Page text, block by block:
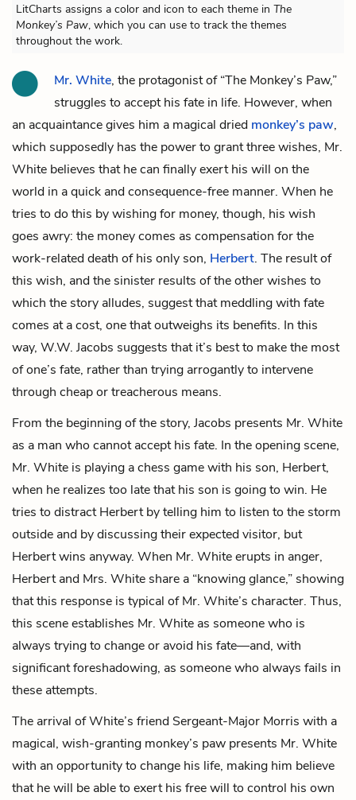
LitCharts assigns a color and icon to each theme in The
Monkey’s Paw, which you can use to track the themes
throughout the work.
Mr. White, the protagonist of “The Monkey’s Paw,”
struggles to accept his fate in life. However, when
an acquaintance gives him a magical dried monkey’s paw,
which supposedly has the power to grant three wishes, Mr.
White believes that he can finally exert his will on the
world in a quick and consequence-free manner. When he
tries to do this by wishing for money, though, his wish
goes awry: the money comes as compensation for the
work-related death of his only son, Herbert. The result of
this wish, and the sinister results of the other wishes to
which the story alludes, suggest that meddling with fate
comes at a cost, one that outweighs its benefits. In this
way, W.W. Jacobs suggests that it’s best to make the most
of one’s fate, rather than trying arrogantly to intervene
through cheap or treacherous means.
From the beginning of the story, Jacobs presents Mr. White
as a man who cannot accept his fate. In the opening scene,
Mr. White is playing a chess game with his son, Herbert,
when he realizes too late that his son is going to win. He
tries to distract Herbert by telling him to listen to the storm
outside and by discussing their expected visitor, but
Herbert wins anyway. When Mr. White erupts in anger,
Herbert and Mrs. White share a “knowing glance,” showing
that this response is typical of Mr. White’s character. Thus,
this scene establishes Mr. White as someone who is
always trying to change or avoid his fate—and, with
significant foreshadowing, as someone who always fails in
these attempts.
The arrival of White’s friend Sergeant-Major Morris with a
magical, wish-granting monkey’s paw presents Mr. White
with an opportunity to change his life, making him believe
that he will be able to exert his free will to control his own